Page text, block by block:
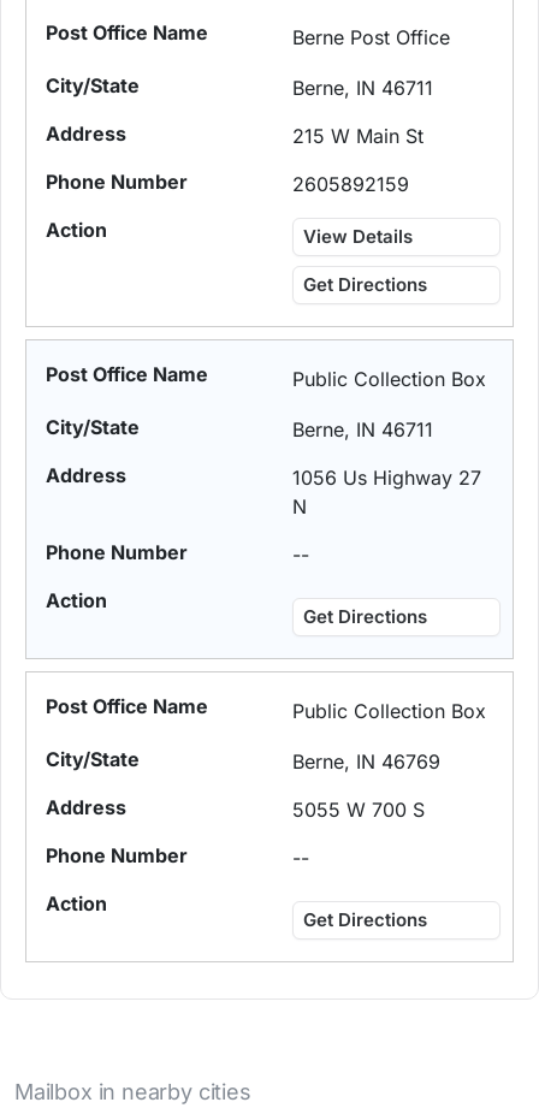
Berne Post Office
Berne, IN 46711
215 W Main St
2605892159
View Details
Get Directions
Public Collection Box
Berne, IN 46711
1056 Us Highway 27
N
--
Get Directions
Public Collection Box
Berne, IN 46769
5055 W 700 S
--
Get Directions
Mailbox in nearby cities